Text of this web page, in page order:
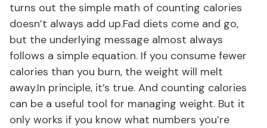
turns out the simple math of counting calories
doesn’t always add up.Fad diets come and go,
but the underlying message almost always
follows a simple equation. If you consume fewer
calories than you burn, the weight will melt
away.In principle, it’s true. And counting calories
can be a useful tool for managing weight. But it
only works if you know what numbers you’re